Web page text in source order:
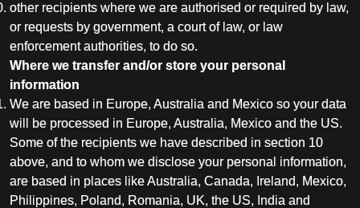
other recipients where we are authorised or required by law,
or requests by government, a court of law, or law
enforcement authorities, to do so.
Where we transfer and/or store your personal
information
We are based in Europe, Australia and Mexico so your data
will be processed in Europe, Australia, Mexico and the US.
Some of the recipients we have described in section 10
above, and to whom we disclose your personal information,
are based in places like Australia, Canada, Ireland, Mexico,
Philippines, Poland, Romania, UK, the US, India and